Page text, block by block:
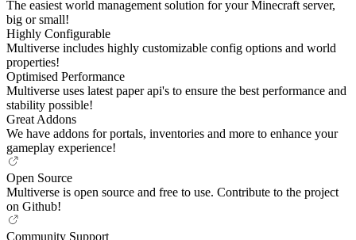
The easiest world management solution for your Minecraft server,
big or small!
Highly Configurable
Multiverse includes highly customizable config options and world
properties!
Optimised Performance
Multiverse uses latest paper api's to ensure the best performance and
stability possible!
Great Addons
We have addons for portals, inventories and more to enhance your
gameplay experience!
Open Source
Multiverse is open source and free to use. Contribute to the project
on Github!
Community Support